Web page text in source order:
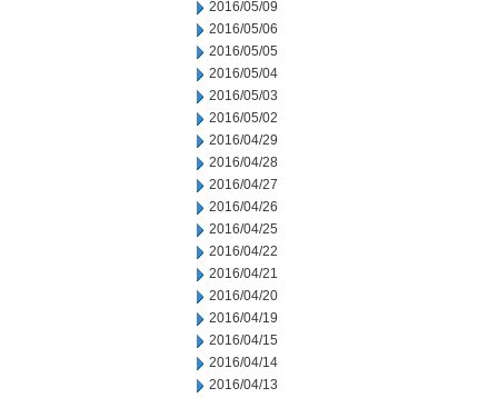
2016/05/09
2016/05/06
2016/05/05
2016/05/04
2016/05/03
2016/05/02
2016/04/29
2016/04/28
2016/04/27
2016/04/26
2016/04/25
2016/04/22
2016/04/21
2016/04/20
2016/04/19
2016/04/15
2016/04/14
2016/04/13